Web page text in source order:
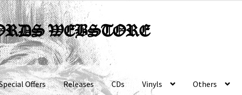
WEBSTORE
Offers Releases CDs Vinyls Others